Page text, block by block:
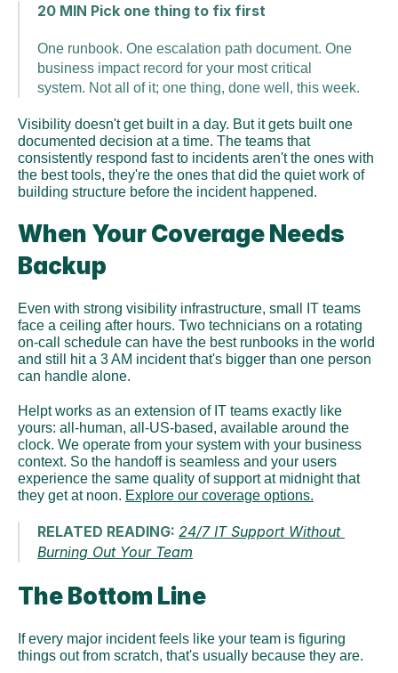
20 MIN Pick one thing to fix first
One runbook. One escalation path document. One
business impact record for your most critical
system. Not all of it; one thing, done well, this week.
Visibility doesn't get built in a day. But it gets built one
documented decision at a time. The teams that
consistently respond fast to incidents aren't the ones with
the best tools, they're the ones that did the quiet work of
building structure before the incident happened.
When Your Coverage Needs
Backup
Even with strong visibility infrastructure, small IT teams
face a ceiling after hours. Two technicians on a rotating
on-call schedule can have the best runbooks in the world
and still hit a 3 AM incident that's bigger than one person
can handle alone.
Helpt works as an extension of IT teams exactly like
yours: all-human, all-US-based, available around the
clock. We operate from your system with your business
context. So the handoff is seamless and your users
experience the same quality of support at midnight that
they get at noon. Explore our coverage options.
RELATED READING: 24/7 IT Support Without
Burning Out Your Team
The Bottom Line
If every major incident feels like your team is figuring
things out from scratch, that's usually because they are.